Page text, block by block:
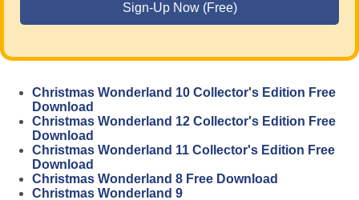
Christmas Wonderland 10 Collector's Edition Free
Download
Christmas Wonderland 12 Collector's Edition Free
Download
Christmas Wonderland 11 Collector's Edition Free
Download
Christmas Wonderland 8 Free Download
Christmas Wonderland 9